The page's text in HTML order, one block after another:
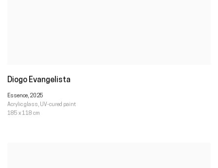
Diogo Evangelista
Essence, 2025
Acrylic glass, UV-cured paint
185 x 118 cm